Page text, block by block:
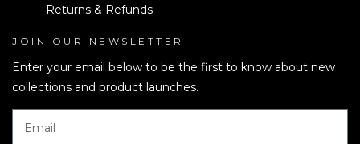
Returns & Refunds
JOIN OUR NEWSLETTER
Enter your email below to be the first to know about new
collections and product launches.